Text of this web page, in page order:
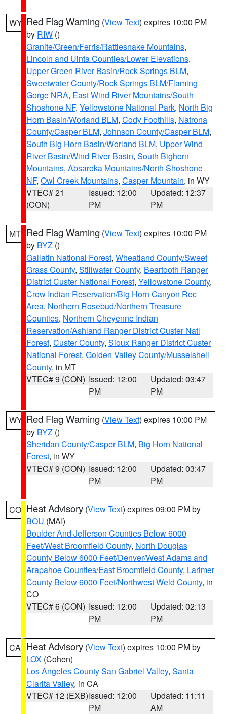
WY Red Flag Warning (View Text) expires 10:00 PM
by RIW ()
Granite/Green/Ferris/Rattlesnake Mountains,
Lincoln and Uinta Counties/Lower Elevations,
Upper Green River Basin/Rock Springs BLM,
Sweetwater County/Rock Springs BLM/Flaming
Gorge NRA, East Wind River Mountains/South
Shoshone NF, Yellowstone National Park, North Big
Horn Basin/Worland BLM, Cody Foothills, Natrona
County/Casper BLM, Johnson County/Casper BLM,
South Big Horn Basin/Worland BLM, Upper Wind
River Basin/Wind River Basin, South Bighorn
Mountains, Absaroka Mountains/North Shoshone
NF, Owl Creek Mountains, Casper Mountain, in WY
VTEC# 21
(CON)
Issued: 12:00
PM
Updated: 12:37
PM
MT Red Flag Warning (View Text) expires 10:00 PM
by BYZ ()
Gallatin National Forest, Wheatland County/Sweet
Grass County, Stillwater County, Beartooth Ranger
District Custer National Forest, Yellowstone County,
Crow Indian Reservation/Big Horn Canyon Rec
Area, Northern Rosebud/Northern Treasure
Counties, Northern Cheyenne Indian
Reservation/Ashland Ranger District Custer Natl
Forest, Custer County, Sioux Ranger District Custer
National Forest, Golden Valley County/Musselshell
County, in MT
VTEC# 9 (CON) Issued: 12:00
PM
Updated: 03:47
PM
WY Red Flag Warning (View Text) expires 10:00 PM
by BYZ ()
Sheridan County/Casper BLM, Big Horn National
Forest, in WY
VTEC# 9 (CON) Issued: 12:00
PM
Updated: 03:47
PM
CO Heat Advisory (View Text) expires 09:00 PM by
BOU (MAI)
Boulder And Jefferson Counties Below 6000
Feet/West Broomfield County, North Douglas
County Below 6000 Feet/Denver/West Adams and
Arapahoe Counties/East Broomfield County, Larimer
County Below 6000 Feet/Northwest Weld County, in
CO
VTEC# 6 (CON) Issued: 12:00
PM
Updated: 02:13
PM
CA Heat Advisory (View Text) expires 10:00 PM by
LOX (Cohen)
Los Angeles County San Gabriel Valley, Santa
Clarita Valley, in CA
VTEC# 12 (EXB)Issued: 12:00
PM
Updated: 11:11
AM